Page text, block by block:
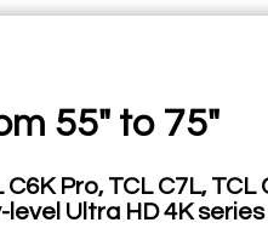
55" to 75"
Pro, TCL C7L, TCL
Ultra HD 4K